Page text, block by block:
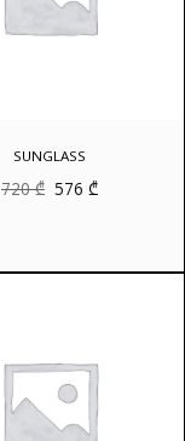
SUNGLASS
720₾ Original
576₾Current